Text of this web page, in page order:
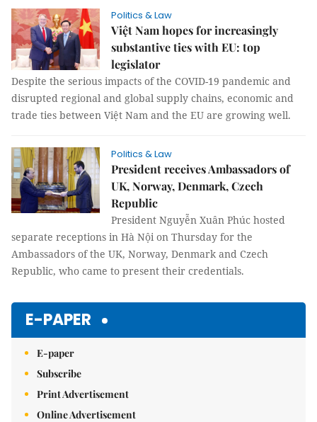
Politics & Law
Việt Nam hopes for increasingly
substantive ties with EU: top
legislator
Despite the serious impacts of the COVID-19 pandemic and
disrupted regional and global supply chains, economic and
trade ties between Việt Nam and the EU are growing well.
Politics & Law
President receives Ambassadors of
UK, Norway, Denmark, Czech
Republic
President Nguyễn Xuân Phúc hosted
separate receptions in Hà Nội on Thursday for the
Ambassadors of the UK, Norway, Denmark and Czech
Republic, who came to present their credentials.
E-PAPER
E-paper
Subscribe
Print Advertisement
Online Advertisement